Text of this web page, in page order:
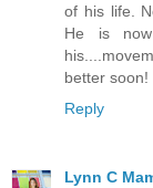
of his life.
He is
better soon!
Reply
Lynn C